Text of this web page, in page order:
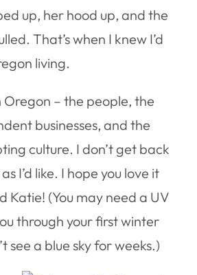
up, her hood up, and the
That’s when I knew I’d
living.
Oregon – the people, the
businesses, and the
culture. I don’t get back
I’d like. I hope you love it
Katie! (You may need a UV
through your first winter
see a blue sky for weeks.)